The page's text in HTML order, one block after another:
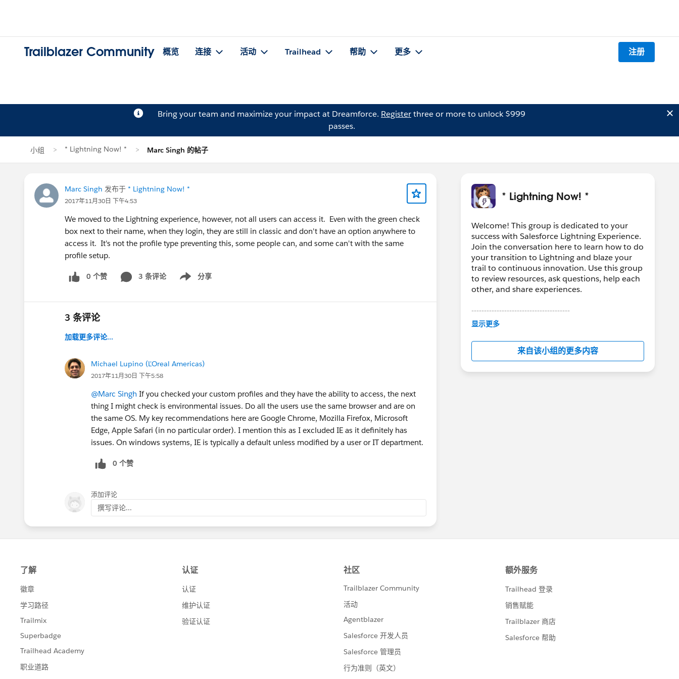
Trailblazer Community 概览 连接 活动 Trailhead 帮助 更多 注册
Bring your team and maximize your impact at Dreamforce. Registerthree or more to unlock $999
passes.
小组 * Lightning Now! * Marc Singh 的帖子
Marc Singh 发布于 * Lightning Now! *
2017年11月30日 下午4:53
We moved to the Lightning experience, however, not all users can access it. Even with the green check
box next to their name, when they login, they are still in classic and don't have an option anywhere to
access it. It's not the profile type preventing this, some people can, and some can't with the same
profile setup.
0 个赞 3 条评论 分享
Show menu
3 条评论
加载更多评论...
Michael Lupino (L'Oreal Americas)
2017年11月30日 下午5:58
@Marc Singh If you checked your custom profiles and they have the ability to access, the next
thing I might check is environmental issues. Do all the users use the same browser and are on
the same OS. My key recommendations here are Google Chrome, Mozilla Firefox, Microsoft
Edge, Apple Safari (in no particular order). I mention this as I excluded IE as it definitely has
issues. On windows systems, IE is typically a default unless modified by a user or IT department.
0 个赞
添加评论
撰写评论...
* Lightning Now! *
Welcome! This group is dedicated to your
success with Salesforce Lightning Experience.
Join the conversation here to learn how to do
your transition to Lightning and blaze your
trail to continuous innovation. Use this group
to review resources, ask questions, help each
other, and share experiences.
---------------------------------------
This group is maintained and moderated by
in this group falls under the official Forward-
Looking Statement:
http://investor.salesforce.com/about-
us/investor/forward-looking-
显示更多
来自该小组的更多内容